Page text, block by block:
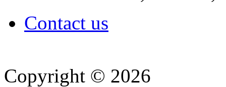
Contact us
Copyright © 2026